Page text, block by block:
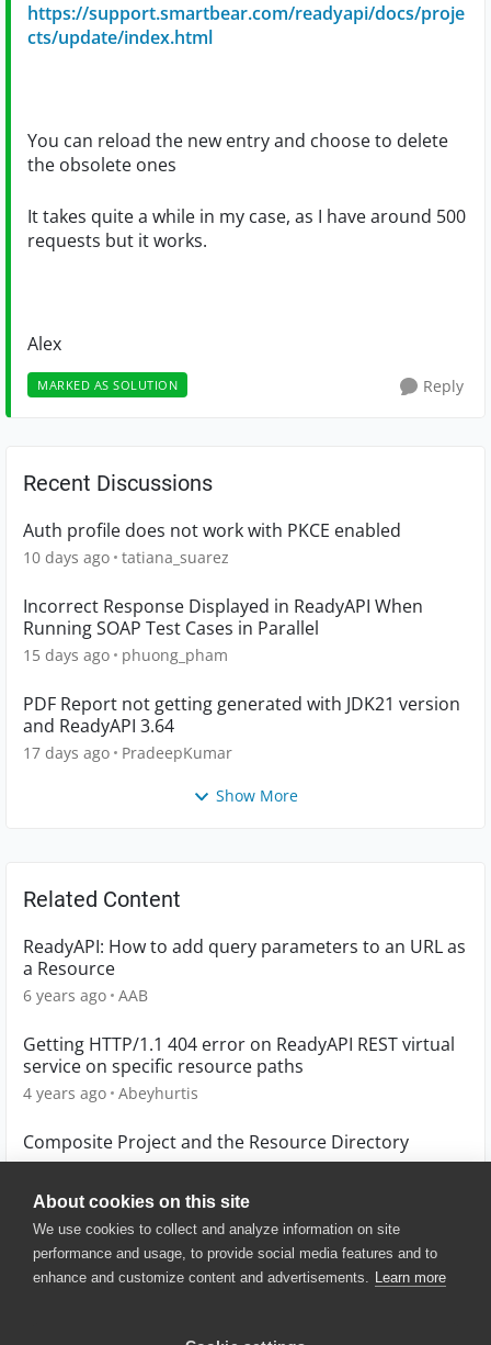
About cookies on this site
We use cookies to collect and analyze information on site
performance and usage, to provide social media features and to
enhance and customize content and advertisements. Learn more
https://support.smartbear.com/readyapi/docs/proje
cts/update/index.html
You can reload the new entry and choose to delete
the obsolete ones
It takes quite a while in my case, as I have around 500
requests but it works.
Alex
MARKED AS SOLUTION Reply
Recent Discussions
Auth profile does not work with PKCE enabled
10 days ago tatiana_suarez
Incorrect Response Displayed in ReadyAPI When
Running SOAP Test Cases in Parallel
15 days ago phuong_pham
PDF Report not getting generated with JDK21 version
and ReadyAPI 3.64
17 days ago PradeepKumar
Show More
Related Content
ReadyAPI: How to add query parameters to an URL as
a Resource
6 years ago AAB
Getting HTTP/1.1 404 error on ReadyAPI REST virtual
service on specific resource paths
4 years ago Abeyhurtis
Composite Project and the Resource Directory
© 2025 SmartBear Software. All